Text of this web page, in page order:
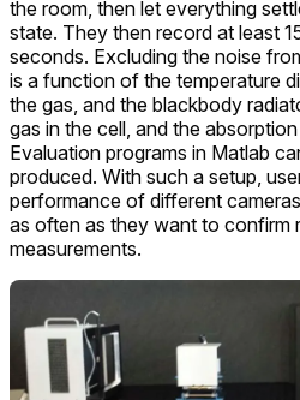
the room, then let everything
state. They then record at least
seconds. Excluding the noise
is a function of the temperature
the gas, and the blackbody
gas in the cell, and the
Evaluation programs in Matlab
produced. With such a setup,
performance of different
as often as they want to confirm
measurements.